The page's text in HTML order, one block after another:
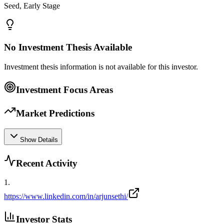
Seed, Early Stage
No Investment Thesis Available
Investment thesis information is not available for this investor.
Investment Focus Areas
Market Predictions
Show Details
Recent Activity
1.
https://www.linkedin.com/in/arjunsethi/
Investor Stats